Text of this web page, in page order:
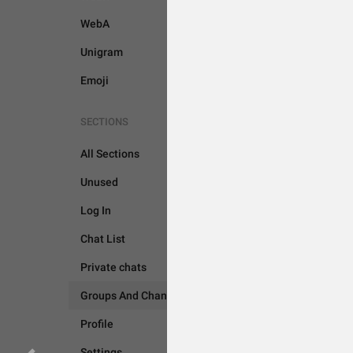
WebA
Unigram
Emoji
SECTIONS
All Sections
Unused
Log In
Chat List
Private chats
Groups And Channels
Profile